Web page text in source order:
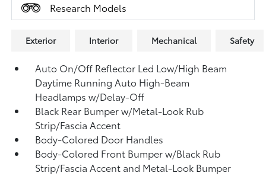
Research Models
Exterior Interior Mechanical Safety
Auto On/Off Reflector Led Low/High Beam
Daytime Running Auto High-Beam
Headlamps w/Delay-Off
Black Rear Bumper w/Metal-Look Rub
Strip/Fascia Accent
Body-Colored Door Handles
Body-Colored Front Bumper w/Black Rub
Strip/Fascia Accent and Metal-Look Bumper